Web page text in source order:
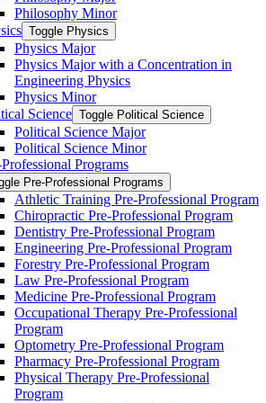
Philosophy Minor
Toggle Physics
Physics Major
Physics Major with a Concentration in
Engineering Physics
Physics Minor
Science Toggle Political Science
Political Science Major
Political Science Minor
Programs
Pre-​Professional Programs
Athletic Training Pre-​Professional Program
Chiropractic Pre-​Professional Program
Dentistry Pre-​Professional Program
Engineering Pre-​Professional Program
Forestry Pre-​Professional Program
Law Pre-​Professional Program
Medicine Pre-​Professional Program
Occupational Therapy Pre-​Professional
Program
Optometry Pre-​Professional Program
Pharmacy Pre-​Professional Program
Physical Therapy Pre-​Professional
Program